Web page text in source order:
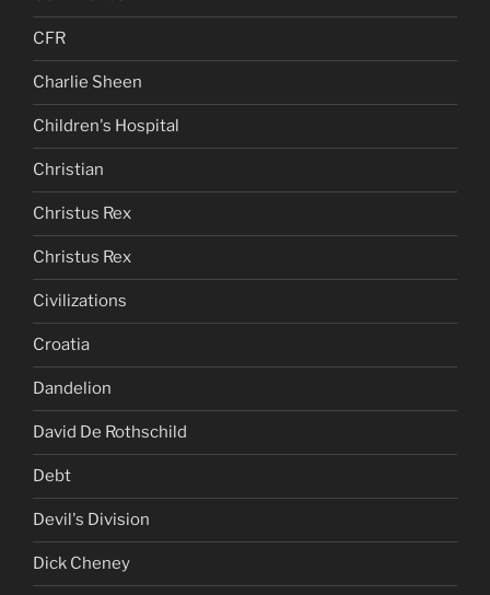
CFR
Charlie Sheen
Children's Hospital
Christian
Christus Rex
Christus Rex
Civilizations
Croatia
Dandelion
David De Rothschild
Debt
Devil's Division
Dick Cheney